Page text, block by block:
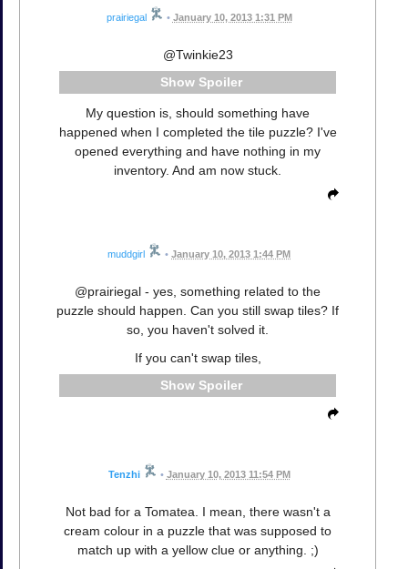
prairiegal • January 10, 2013 1:31 PM
@Twinkie23
Spoiler
My question is, should something have
happened when I completed the tile puzzle? I've
opened everything and have nothing in my
inventory. And am now stuck.
muddgirl • January 10, 2013 1:44 PM
@prairiegal - yes, something related to the
puzzle should happen. Can you still swap tiles? If
so, you haven't solved it.
If you can't swap tiles,
Spoiler
Tenzhi • January 10, 2013 11:54 PM
Not bad for a Tomatea. I mean, there wasn't a
cream colour in a puzzle that was supposed to
match up with a yellow clue or anything. ;)